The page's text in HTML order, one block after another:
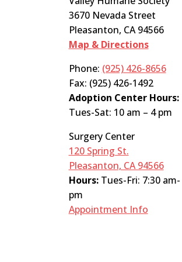
3670 Nevada Street
Pleasanton, CA 94566
Map & Directions
Phone: (925) 426-8656
Fax: (925) 426-1492
Adoption Center Hours:
Tues-Sat: 10 am – 4 pm
Surgery Center
120 Spring St.
Pleasanton, CA 94566
Hours: Tues-Fri: 7:30 am-
pm
Appointment Info